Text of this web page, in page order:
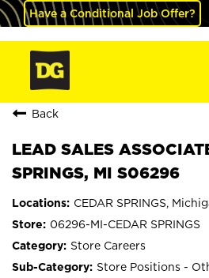
Have a Conditional Job Offer?
Back
LEAD SALES
SPRINGS, MI S06296
CEDAR SPRINGS,
06296-MI-CEDAR SPRINGS
Store Careers
Store Positions -